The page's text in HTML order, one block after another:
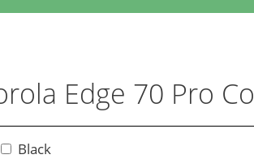
Edge 70 Pro
Black